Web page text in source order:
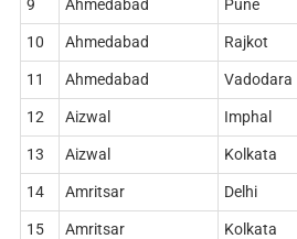
9 Ahmedabad Pune
10 Ahmedabad Rajkot
11 Ahmedabad Vadodara
12 Aizwal Imphal
13 Aizwal Kolkata
14 Amritsar Delhi
15 Amritsar Kolkata